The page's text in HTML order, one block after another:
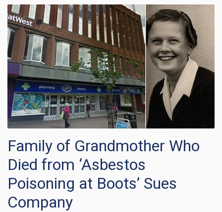
Family of Grandmother Who
Died from ‘Asbestos
Poisoning at Boots’ Sues
Company